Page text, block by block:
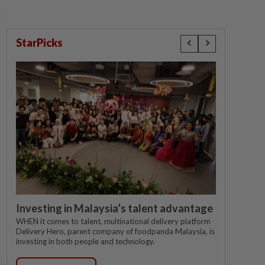
StarPicks
Investing in Malaysia’s talent advantage
WHEN it comes to talent, multinational delivery platform
Delivery Hero, parent company of foodpanda Malaysia, is
investing in both people and technology.